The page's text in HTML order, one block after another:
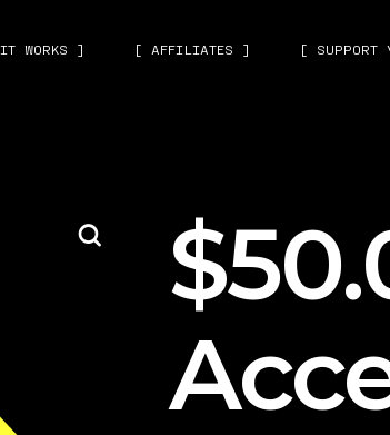
WORKS ] [ AFFILIATES ] [